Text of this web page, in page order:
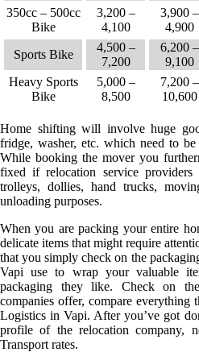
350cc – 500cc
Bike
3,200 –
4,100
3,900 –
4,900
Sports Bike
4,500 –
7,200
6,200 –
9,100
Heavy Sports
Bike
5,000 –
8,500
7,200 –
10,600
Home shifting will involve huge
fridge, washer, etc. which need to
While booking the mover you
fixed if relocation service
trolleys, dollies, hand trucks,
unloading purposes.
When you are packing your entire
delicate items that might require
that you simply check on the
Vapi use to wrap your valuable
packaging they like. Check on
companies offer, compare
Logistics in Vapi. After you’ve got
profile of the relocation company,
Transport rates.